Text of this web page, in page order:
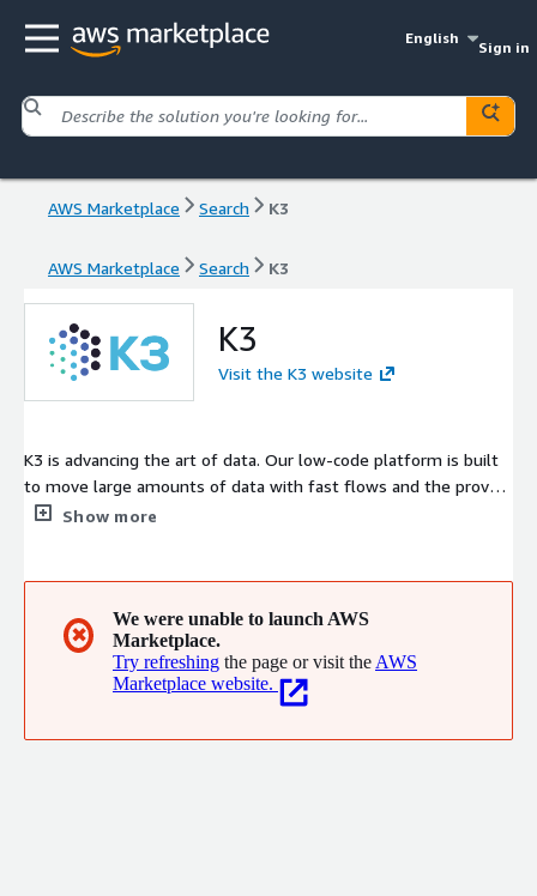
English
Sign in
AWS Marketplace Search K3
AWS Marketplace Search K3
K3
Visit the K3 website
K3 is advancing the art of data. Our low-code platform is built
to move large amounts of data with fast flows and the proven
ability to flex with tough business problems. K3 delivers a
K3 Cloud solution is ready to build Snowflake and Redshift ETL
pipelines with the same flexibility and power. We get data
Show more
✖
We were unable to launch AWS
Marketplace.
Try refreshing the page or visit the AWS
Marketplace website.